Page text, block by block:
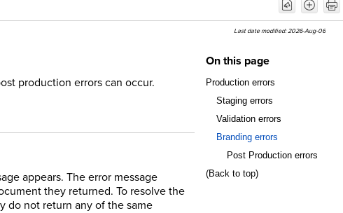
Last date modified:2026-Aug-06
production errors can occur.
appears. The error message
they returned. To resolve the
do not return any of the same
On this page
Production errors
Staging errors
Validation errors
Branding errors
Post Production errors
(Back to top)